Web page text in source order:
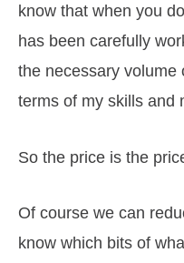
know that when you
has been carefully
the necessary volume
terms of my skills and
So the price is the
Of course we can
know which bits of